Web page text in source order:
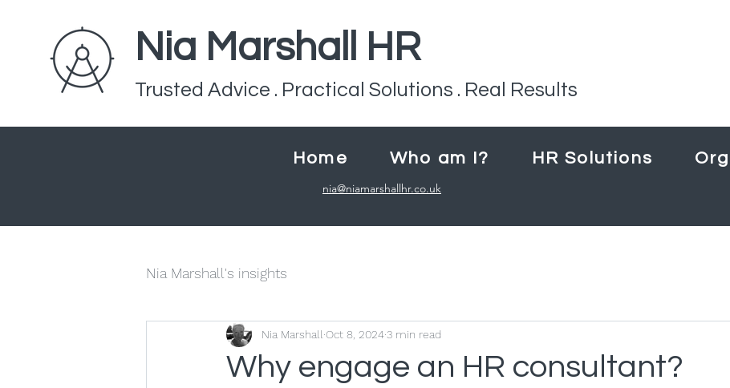
Nia Marshall HR
Trusted Advice . Practical Solutions . Real Results
Home Who am I? HR Solutions
nia@niamarshallhr.co.uk
Nia Marshall's insights
Why engage an HR consultant?
Nia Marshall Oct 8, 20243 min read